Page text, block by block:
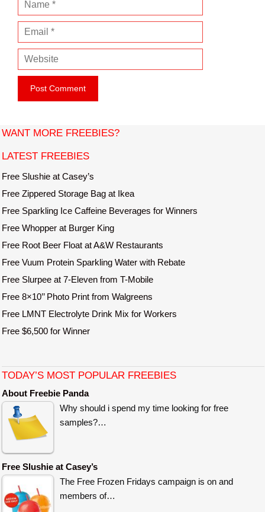
a
m
e
m
i
W
e
s
t
WANT MORE FREEBIES?
LATEST FREEBIES
Free Slushie at Casey’s
Free Zippered Storage Bag at Ikea
Free Sparkling Ice Caffeine Beverages for Winners
Free Whopper at Burger King
Free Root Beer Float at A&W Restaurants
Free Vuum Protein Sparkling Water with Rebate
Free Slurpee at 7-Eleven from T-Mobile
Free 8×10’’ Photo Print from Walgreens
Free LMNT Electrolyte Drink Mix for Workers
Free $6,500 for Winner
TODAY’S MOST POPULAR FREEBIES
About Freebie Panda
Why should i spend my time looking for free
samples?…
Free Slushie at Casey’s
The Free Frozen Fridays campaign is on and
members of…